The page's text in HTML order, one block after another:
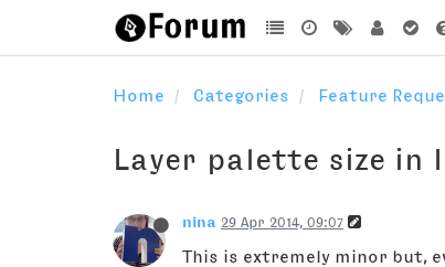
Home Categories Feature
Layer palette size in
nina 29 Apr 2014, 09:07
This is extremely minor but,